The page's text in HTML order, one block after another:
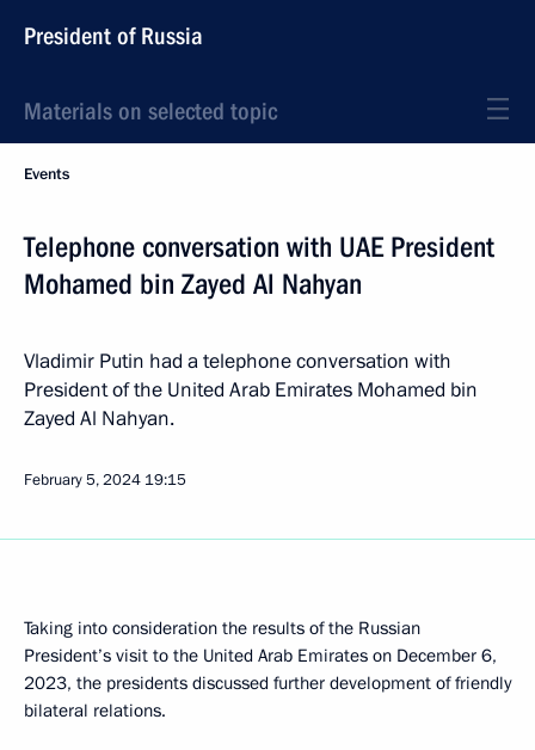
President of Russia
Materials on selected topic
Events
Telephone conversation with UAE President
Mohamed bin Zayed Al Nahyan
Vladimir Putin had a telephone conversation with
President of the United Arab Emirates Mohamed bin
Zayed Al Nahyan.
February 5, 2024 19:15
Taking into consideration the results of the Russian
President’s visit to the United Arab Emirates on December 6,
2023, the presidents discussed further development of friendly
bilateral relations.